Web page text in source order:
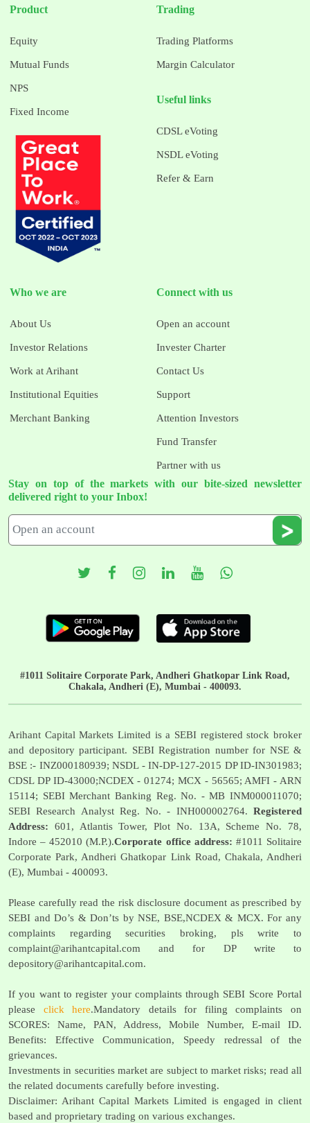
Product
Equity
Mutual Funds
NPS
Fixed Income
Trading
Trading Platforms
Margin Calculator
Useful links
CDSL eVoting
NSDL eVoting
Refer & Earn
Who we are
About Us
Investor Relations
Work at Arihant
Institutional Equities
Merchant Banking
Connect with us
Open an account
Invester Charter
Contact Us
Support
Attention Investors
Fund Transfer
Partner with us
Stay on top of the markets with our bite-sized newsletter
delivered right to your Inbox!
#1011 Solitaire Corporate Park, Andheri Ghatkopar Link Road,
Chakala, Andheri (E), Mumbai - 400093.
Arihant Capital Markets Limited is a SEBI registered stock broker
and depository participant. SEBI Registration number for NSE &
BSE :- INZ000180939; NSDL - IN-DP-127-2015 DP ID-IN301983;
CDSL DP ID-43000;NCDEX - 01274; MCX - 56565; AMFI - ARN
15114; SEBI Merchant Banking Reg. No. - MB INM000011070;
SEBI Research Analyst Reg. No. - INH000002764. Registered
Address: 601, Atlantis Tower, Plot No. 13A, Scheme No. 78,
Indore – 452010 (M.P.).Corporate office address: #1011 Solitaire
Corporate Park, Andheri Ghatkopar Link Road, Chakala, Andheri
(E), Mumbai - 400093.
Please carefully read the risk disclosure document as prescribed by
SEBI and Do’s & Don’ts by NSE, BSE,NCDEX & MCX. For any
complaints regarding securities broking, pls write to
complaint@arihantcapital.com and for DP write to
depository@arihantcapital.com.
If you want to register your complaints through SEBI Score Portal
please click here.Mandatory details for filing complaints on
SCORES: Name, PAN, Address, Mobile Number, E-mail ID.
Benefits: Effective Communication, Speedy redressal of the
grievances.
Investments in securities market are subject to market risks; read all
the related documents carefully before investing.
Disclaimer: Arihant Capital Markets Limited is engaged in client
based and proprietary trading on various exchanges.